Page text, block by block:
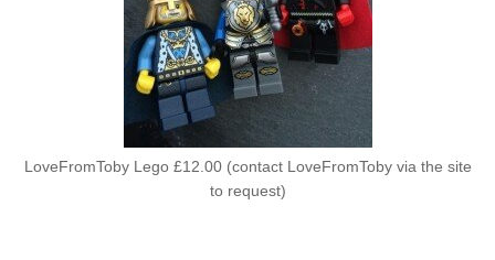
LoveFromToby Lego £12.00 (contact LoveFromToby via the site
to request)